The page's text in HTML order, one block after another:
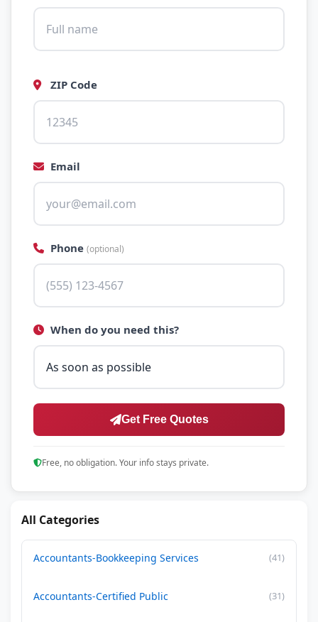
ZIP Code
Email
Phone (optional)
When do you need this?
Get Free Quotes
Free, no obligation. Your info stays private.
All Categories
Accountants-Bookkeeping Services (41)
Accountants-Certified Public (31)